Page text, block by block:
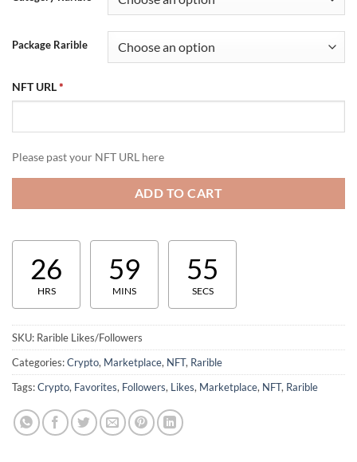
Package Rarible
NFT URL*
Please past your NFT URL here
ADD TO CART
26
HRS
59
MINS
54
SECS
SKU: Rarible Likes/Followers
Categories:Crypto, Marketplace, NFT, Rarible
Tags:Crypto, Favorites, Followers, Likes, Marketplace, NFT, Rarible